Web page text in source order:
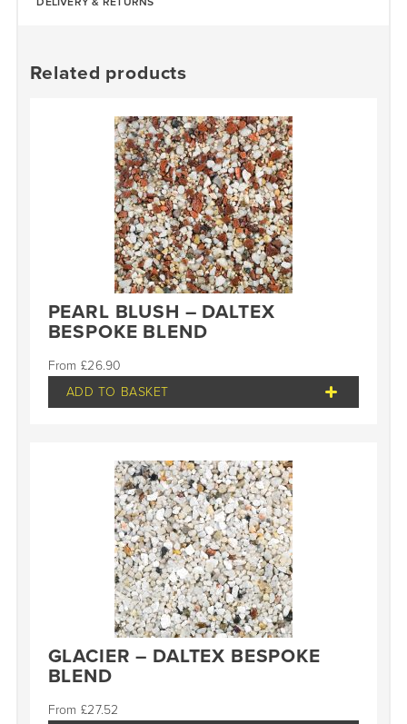
Related products
PEARL BLUSH – DALTEX
BESPOKE BLEND
£26.90
ADD TO BASKET
GLACIER – DALTEX BESPOKE
BLEND
£27.52